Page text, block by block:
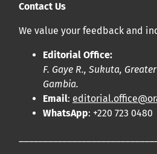
Contact Us
We value your feedback and
Editorial Office:
F. Gaye R., Sukuta,
Gambia.
Email:
WhatsApp: +220 723 0480